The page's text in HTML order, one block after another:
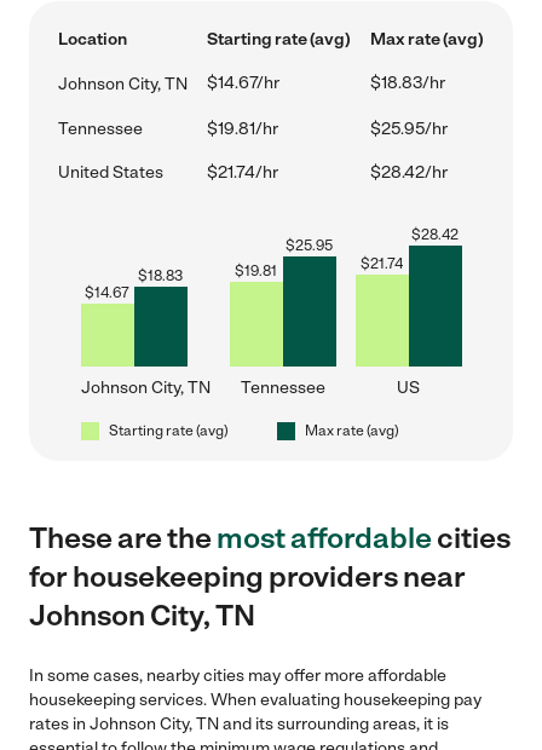
Location Starting rate (avg) Max rate (avg)
Johnson City, TN $14.67/hr $18.83/hr
Tennessee $19.81/hr $25.95/hr
United States $21.74/hr $28.42/hr
$14.67
$18.83
Johnson City, TN
$19.81
$25.95
Tennessee
$21.74
$28.42
US
Starting rate (avg) Max rate (avg)
These are themost affordablecities
for housekeeping providers near
Johnson City, TN
In some cases, nearby cities may offer more affordable
housekeeping services. When evaluating housekeeping pay
rates in Johnson City, TN and its surrounding areas, it is